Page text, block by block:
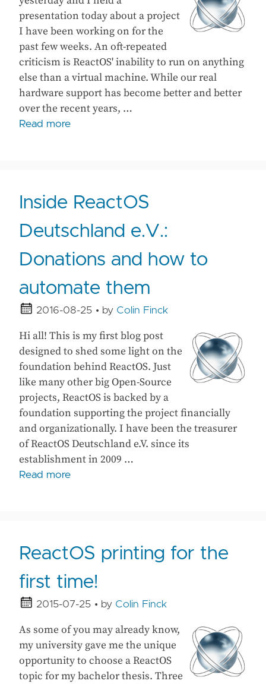
presentation today about a project
I have been working on for the
past few weeks. An oft-repeated
criticism is ReactOS' inability to run on anything
else than a virtual machine. While our real
hardware support has become better and better
over the recent years, …
Read more
Inside ReactOS
Deutschland e.V.:
Donations and how to
automate them
2016-08-25 • by Colin Finck
Hi all! This is my first blog post
designed to shed some light on the
foundation behind ReactOS. Just
like many other big Open-Source
projects, ReactOS is backed by a
foundation supporting the project financially
and organizationally. I have been the treasurer
of ReactOS Deutschland e.V. since its
establishment in 2009 …
Read more
ReactOS printing for the
first time!
2015-07-25 • by Colin Finck
As some of you may already know,
my university gave me the unique
opportunity to choose a ReactOS
topic for my bachelor thesis. Three